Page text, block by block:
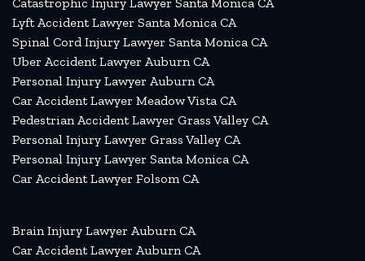
Catastrophic Injury Lawyer Santa Monica CA
Lyft Accident Lawyer Santa Monica CA
Spinal Cord Injury Lawyer Santa Monica CA
Uber Accident Lawyer Auburn CA
Personal Injury Lawyer Auburn CA
Car Accident Lawyer Meadow Vista CA
Pedestrian Accident Lawyer Grass Valley CA
Personal Injury Lawyer Grass Valley CA
Personal Injury Lawyer Santa Monica CA
Car Accident Lawyer Folsom CA
Brain Injury Lawyer Auburn CA
Car Accident Lawyer Auburn CA